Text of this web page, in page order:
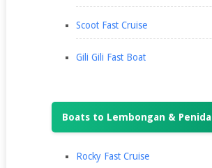
Scoot Fast Cruise
Gili Gili Fast Boat
Boats to Lembongan & Penida
Rocky Fast Cruise